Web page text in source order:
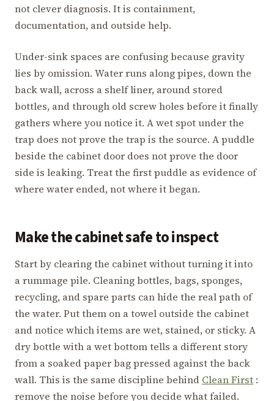
not clever diagnosis. It is containment,
documentation, and outside help.
Under-sink spaces are confusing because gravity
lies by omission. Water runs along pipes, down the
back wall, across a shelf liner, around stored
bottles, and through old screw holes before it finally
gathers where you notice it. A wet spot under the
trap does not prove the trap is the source. A puddle
beside the cabinet door does not prove the door
side is leaking. Treat the first puddle as evidence of
where water ended, not where it began.
Make the cabinet safe to inspect
Start by clearing the cabinet without turning it into
a rummage pile. Cleaning bottles, bags, sponges,
recycling, and spare parts can hide the real path of
the water. Put them on a towel outside the cabinet
and notice which items are wet, stained, or sticky. A
dry bottle with a wet bottom tells a different story
from a soaked paper bag pressed against the back
wall. This is the same discipline behind Clean First :
remove the noise before you decide what failed.